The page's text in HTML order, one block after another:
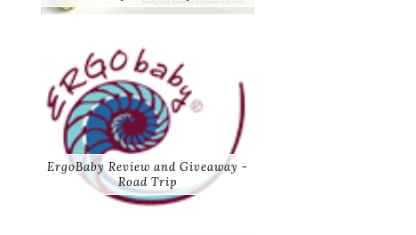
ErgoBaby Review and Giveaway -
Road Trip